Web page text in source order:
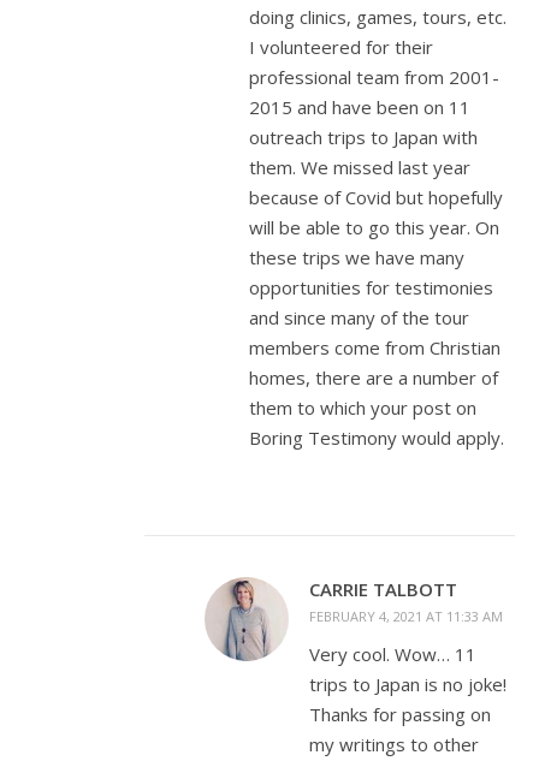
doing clinics, games, tours, etc.
I volunteered for their
professional team from 2001-
2015 and have been on 11
outreach trips to Japan with
them. We missed last year
because of Covid but hopefully
will be able to go this year. On
these trips we have many
opportunities for testimonies
and since many of the tour
members come from Christian
homes, there are a number of
them to which your post on
Boring Testimony would apply.
CARRIE TALBOTT
FEBRUARY 4, 2021 AT 11:33 AM
Very cool. Wow… 11
trips to Japan is no joke!
Thanks for passing on
my writings to other